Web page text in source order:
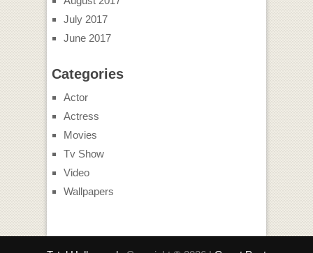
July 2017
June 2017
Categories
Actor
Actress
Movies
Tv Show
Video
Wallpapers